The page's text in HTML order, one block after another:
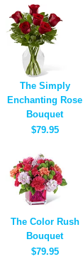
The Simply
Enchanting Rose
Bouquet
$79.95
The Color Rush
Bouquet
$79.95